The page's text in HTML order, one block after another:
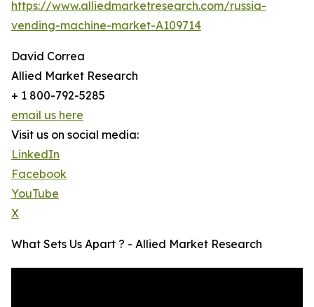
https://www.alliedmarketresearch.com/russia-
vending-machine-market-A109714
David Correa
Allied Market Research
+ 1 800-792-5285
email us here
Visit us on social media:
LinkedIn
Facebook
YouTube
X
What Sets Us Apart ? - Allied Market Research